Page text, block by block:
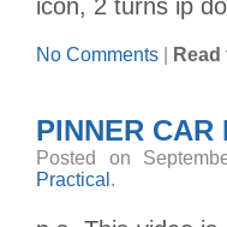
icon, 2 turns ip
No Comments
PINNER CAR
Posted on
Practical .